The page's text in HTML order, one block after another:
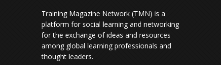
Training Magazine Network (TMN) is a
platform for social learning and networking
for the exchange of ideas and resources
among global learning professionals and
thought leaders.